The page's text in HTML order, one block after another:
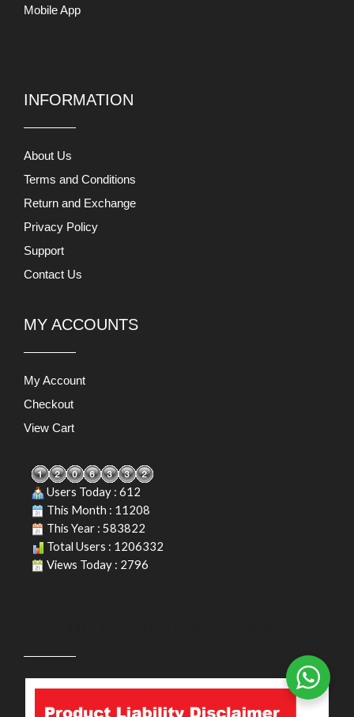
Mobile App
INFORMATION
About Us
Terms and Conditions
Return and Exchange
Privacy Policy
Support
Contact Us
MY ACCOUNTS
My Account
Checkout
View Cart
Users Today : 612
This Month : 11208
This Year : 583822
Total Users : 1206332
Views Today : 2796